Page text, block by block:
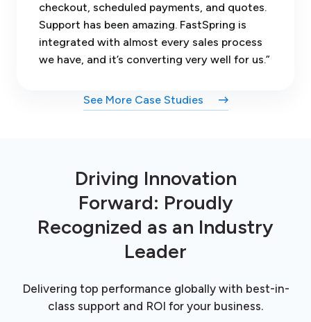
checkout, scheduled payments, and quotes.
Support has been amazing. FastSpring is
integrated with almost every sales process
we have, and it’s converting very well for us.”
See More Case Studies
Driving Innovation
Forward: Proudly
Recognized as an Industry
Leader
Delivering top performance globally with best-in-
class support and ROI for your business.